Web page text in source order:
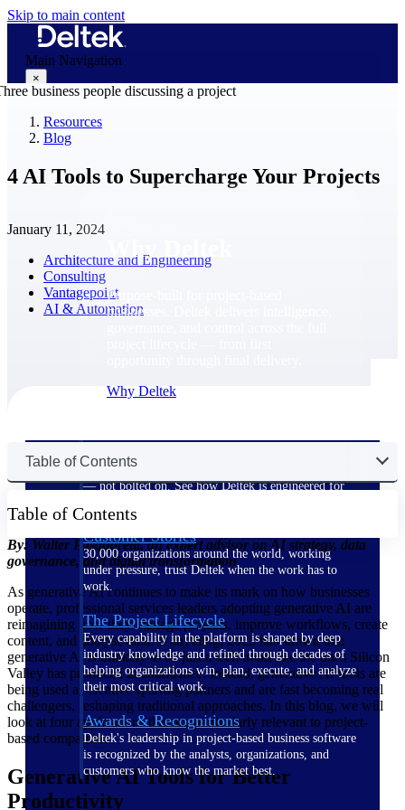
Skip to main content
Main Navigation
×
Why Deltek
Purpose-built for project-based
businesses. Deltek delivers intelligence,
Why Deltek
The Deltek Difference
Purpose-built. Industry-tuned. Governance woven in
— not bolted on. See how Deltek is engineered for
Customer Stories
30,000 organizations around the world, working
under pressure, trust Deltek when the work has to
work.
The Project Lifecycle
Every capability in the platform is shaped by deep
industry knowledge and refined through decades of
helping organizations win, plan, execute, and analyze
their most critical work.
Awards & Recognitions
Deltek's leadership in project-based business software
is recognized by the analysts, organizations, and
customers who know the market best.
Resources
Blog
4 AI Tools to Supercharge Your Projects
January 11, 2024
Architecture and Engineering
Consulting
Vantagepoint
AI & Automation
Table of Contents
Table of Contents
By: Walter Pasquarelli, an expert advisor on AI strategy, data
governance, and digital transformation
As generative AI continues to make its mark on how businesses
operate, professional services leaders adopting generative AI are
reimagining how they manage projects, improve workflows, create
content, and analyse data. If anything, 2023 has shown that
generative AI is unlikely to be just a tech trend like the ones Silicon
Valley has produced in abundance. Instead, generative AI tools are
being used as creative sparring partners and are fast becoming real
challengers, reshaping traditional approaches. In this blog, we will
look at four applications that are particularly relevant to project-
based companies.
Generative AI Tools for Better
Productivity